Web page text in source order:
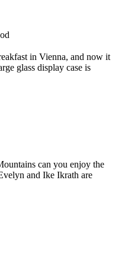
in Vienna, and now it
glass display case is
can you enjoy the
and Ike Ikrath are